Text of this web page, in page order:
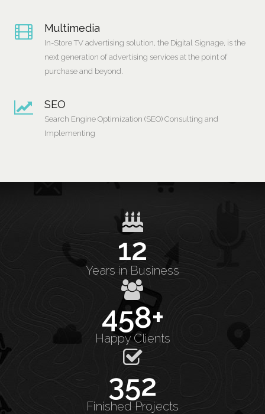
Multimedia
In-Store TV advertising solution, the Digital Signage, is the
next generation of advertising services at the point of
purchase and beyond.
SEO
Search Engine Optimization (SEO) Consulting and
Implementing
12
Years in Business
458+
Happy Clients
352
Finished Projects